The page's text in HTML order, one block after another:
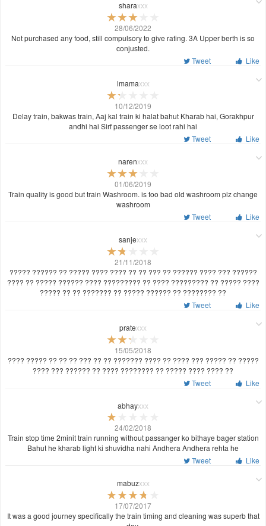
sharaxxx
28/06/2022
Not purchased any food, still compulsory to give rating. 3A Upper berth is so
conjusted.
Tweet
Like
imamaxxx
10/12/2019
Delay train, bakwas train, Aaj kal train ki halat bahut Kharab hai, Gorakhpur
andhi hai Sirf passenger se loot rahi hai
Tweet
Like
narenxxx
01/06/2019
Train quality is good but train Washroom. is too bad old washroom plz change
washroom
Tweet
Like
sanjexxx
21/11/2018
????? ?????? ?? ????? ???? ???? ?? ?? ??? ?? ?????? ???? ??? ??????
???? ?? ????? ?????? ???? ????????? ?? ???? ????????? ?? ????? ????
????? ?? ?? ??????? ?? ????? ?????? ?? ???????? ??
Tweet
Like
pratexxx
15/05/2018
???? ????? ?? ?? ?? ??? ?? ?? ??????? ???? ?? ???? ??? ????? ?? ?????
???? ??? ?????? ?? ???? ???????? ?? ????? ???? ???? ??
Tweet
Like
abhayxxx
24/02/2018
Train stop time 2minit train running without passanger ko bithaye bager station
Bahut he kharab light ki shuvidha nahi Andhera Andhera rehta he
Tweet
Like
mabuzxxx
17/07/2017
It was a good journey specifically the train timing and cleaning was superb that